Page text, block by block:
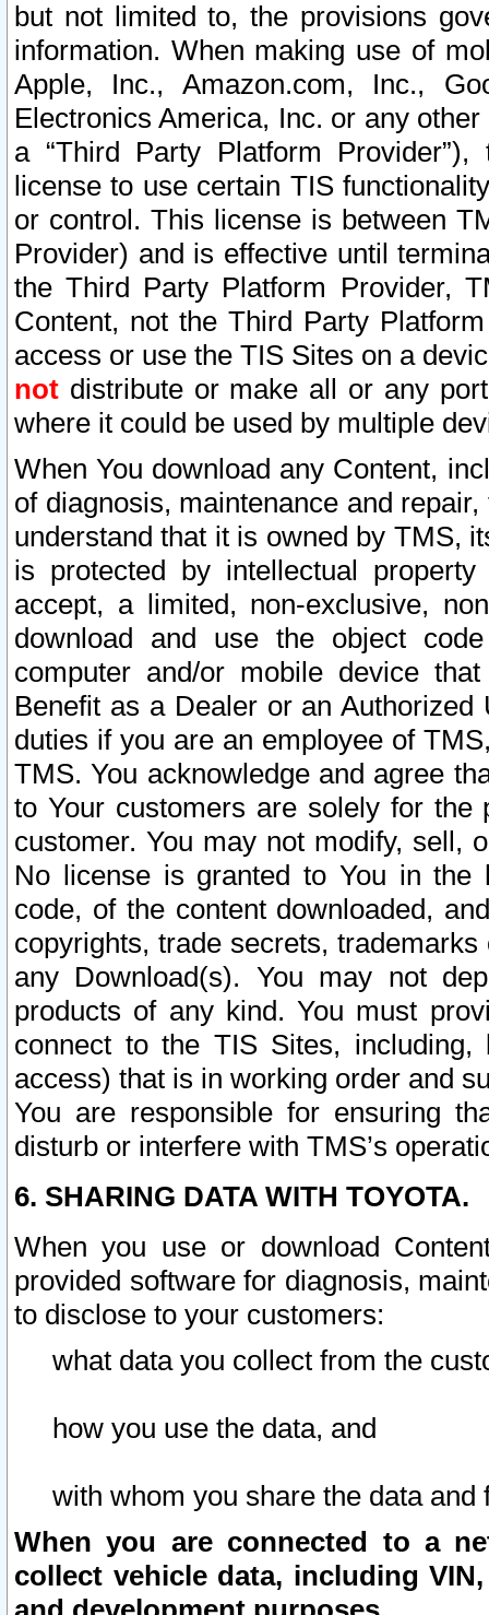
but not limited to, the provisions
information. When making use of
Apple, Inc., Amazon.com, Inc.,
Electronics America, Inc. or any
a “Third Party Platform
license to use certain TIS
or control. This license is between
Provider) and is effective until
the Third Party Platform Provider,
Content, not the Third Party
access or use the TIS Sites on a
not distribute or make all or any
where it could be used by multiple
When You download any Content,
of diagnosis, maintenance and
understand that it is owned by TMS,
is protected by intellectual
accept, a limited, non-exclusive,
download and use the object
computer and/or mobile device
Benefit as a Dealer or an
duties if you are an employee of
TMS. You acknowledge and agree
to Your customers are solely for the
customer. You may not modify, sell,
No license is granted to You in the
code, of the content downloaded,
copyrights, trade secrets,
any Download(s). You may not
products of any kind. You must
connect to the TIS Sites,
access) that is in working order and
You are responsible for ensuring
disturb or interfere with TMS’s
6. SHARING DATA WITH TOYOTA.
When you use or download
provided software for diagnosis,
to disclose to your customers:
what data you collect from the
how you use the data, and
with whom you share the data and
When you are connected to a
collect vehicle data, including